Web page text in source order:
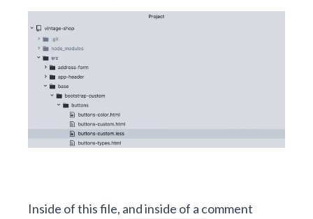
Inside of this file, and inside of a comment